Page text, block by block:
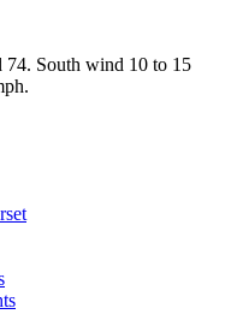
South wind 10 to 15